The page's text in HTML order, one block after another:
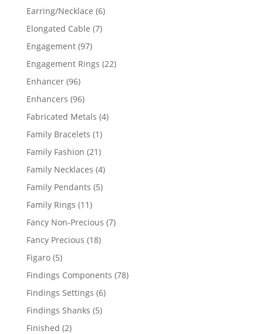
products
Earring/Necklace 66
Elongated Cable 77
Engagement 9797
products
Engagement Rings 2222
Enhancer 9696
products
Enhancers 9696
products
Fabricated Metals 44
Family Bracelets 11
product
Family Fashion 2121
products
Family Necklaces 44
products
Family Pendants 55
Family Rings 1111
products
Fancy Non-Precious 77
Fancy Precious 1818
Figaro 55
products
Findings Components 7878
Findings Settings 66
Findings Shanks 55
Finished 22